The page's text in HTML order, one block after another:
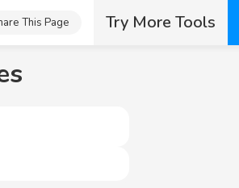
This Page Try More Tools